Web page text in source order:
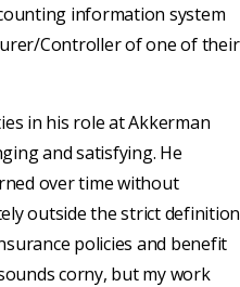
information system
Controller of one of their
in his role at Akkerman
and satisfying. He
over time without
outside the strict definition
policies and benefit
corny, but my work